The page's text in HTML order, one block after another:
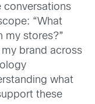
conversations
“What
my stores?”
brand across
what
these